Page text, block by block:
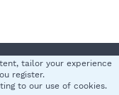
Help
S
tailor your experience
register.
to our use of cookies.